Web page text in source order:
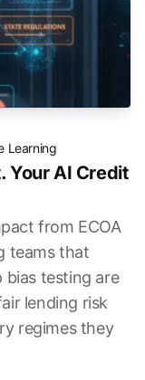
Learning
Your AI Credit
from ECOA
teams that
bias testing are
lending risk
regimes they